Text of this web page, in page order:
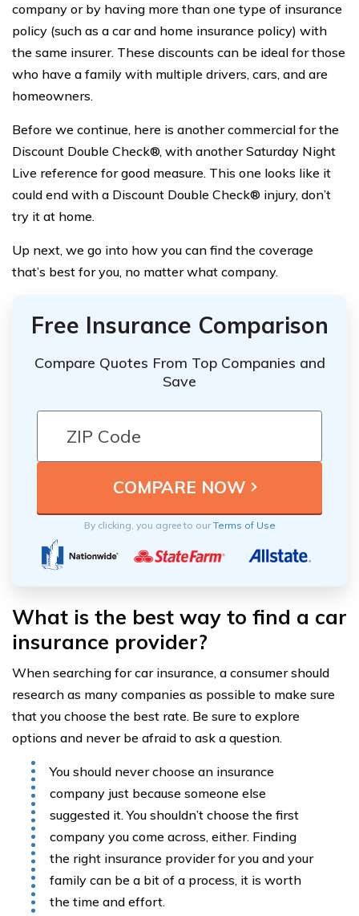
company or by having more than one type of insurance
policy (such as a car and home insurance policy) with
the same insurer. These discounts can be ideal for those
who have a family with multiple drivers, cars, and are
homeowners.
Before we continue, here is another commercial for the
Discount Double Check®, with another Saturday Night
Live reference for good measure. This one looks like it
could end with a Discount Double Check® injury, don’t
try it at home.
Up next, we go into how you can find the coverage
that’s best for you, no matter what company.
Free Insurance Comparison
Compare Quotes From Top Companies and
Save
By clicking, you agree to ourTerms of Use
What is the best way to find a car
insurance provider?
When searching for car insurance, a consumer should
research as many companies as possible to make sure
that you choose the best rate. Be sure to explore
options and never be afraid to ask a question.
You should never choose an insurance
company just because someone else
suggested it. You shouldn’t choose the first
company you come across, either. Finding
the right insurance provider for you and your
family can be a bit of a process, it is worth
the time and effort.